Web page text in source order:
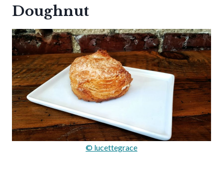
Doughnut
© lucettegrace